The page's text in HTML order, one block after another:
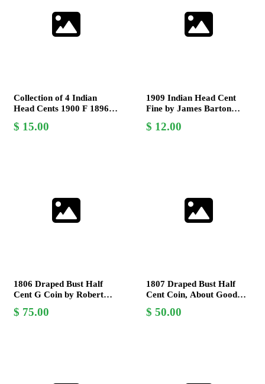
Collection of 4 Indian
Head Cents 1900 F 1896 G
James Barton Longacre
15.00
1909 Indian Head Cent
Fine by James Barton
Issue Coin
12.00
1806 Draped Bust Half
Cent G Coin by Robert
Copper Collectible
75.00
1807 Draped Bust Half
Cent Coin, About Good
Copper
50.00